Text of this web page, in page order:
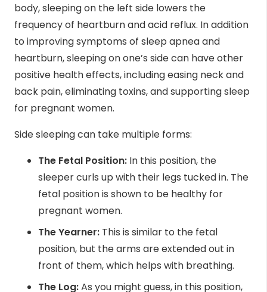
body, sleeping on the left side lowers the
frequency of heartburn and acid reflux. In addition
to improving symptoms of sleep apnea and
heartburn, sleeping on one’s side can have other
positive health effects, including easing neckand
back pain, eliminating toxins, and supporting sleep
for pregnant women.
Side sleeping can take multiple forms:
The Fetal Position: In this position, the
sleeper curls up with their legs tucked in. The
fetal position is shown to be healthy for
pregnant women.
The Yearner: This is similar to the fetal
position, but the arms are extended out in
front of them, which helps with breathing.
The Log:As you might guess, in this position,